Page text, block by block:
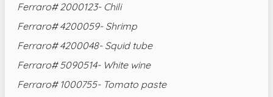
Ferraro# 2000123- Chili
Ferraro# 4200059- Shrimp
Ferraro# 4200048- Squid tube
Ferraro# 5090514- White wine
Ferraro# 1000755- Tomato paste